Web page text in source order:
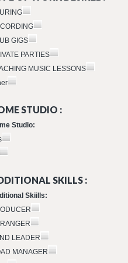
GIGS
PARTIES
MUSIC LESSONS
STUDIO :
Studio:
SKILLS :
Skiills:
LEADER
MANAGER